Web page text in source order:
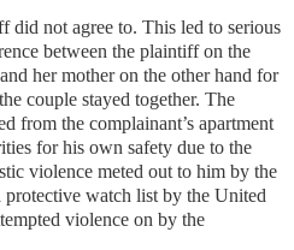
did not agree to. This led to serious
between the plaintiff on the
her mother on the other hand for
couple stayed together. The
from the complainant’s apartment
for his own safety due to the
violence meted out to him by the
protective watch list by the United
violence on by the